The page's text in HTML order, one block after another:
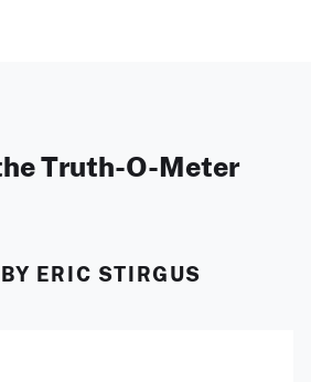
Truth-O-Meter
ERIC STIRGUS